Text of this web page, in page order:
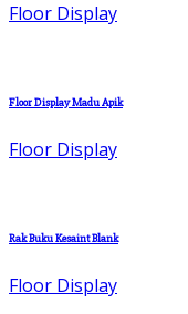
Floor Display
Floor Display Madu Apik
Floor Display
Rak Buku Kesaint Blank
Floor Display